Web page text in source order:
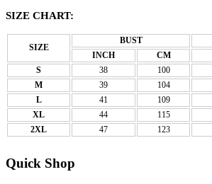
SIZE CHART:
SIZE
BUST
INCH
CM
S
38 100
M
39 104
L
41 109
XL
44 115
2XL
47 123
Quick Shop